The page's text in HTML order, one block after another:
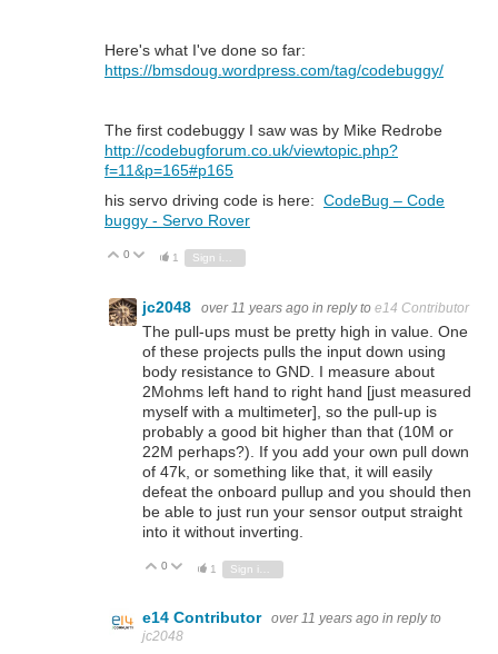
Here's what I've done so far:
https://bmsdoug.wordpress.com/tag/codebuggy/
The first codebuggy I saw was by Mike Redrobe
http://codebugforum.co.uk/viewtopic.php?
f=11&p=165#p165
his servo driving code is here: CodeBug – Code
buggy - Servo Rover
Vote Up
0 Vote Down
1 Sign in to reply
jc2048 over 11 years ago in reply to e14 Contributor
The pull-ups must be pretty high in value. One
of these projects pulls the input down using
body resistance to GND. I measure about
2Mohms left hand to right hand [just measured
myself with a multimeter], so the pull-up is
probably a good bit higher than that (10M or
22M perhaps?). If you add your own pull down
of 47k, or something like that, it will easily
defeat the onboard pullup and you should then
be able to just run your sensor output straight
into it without inverting.
Vote Up
0 Vote Down
1
e14 Contributor over 11 years ago in reply to
jc2048